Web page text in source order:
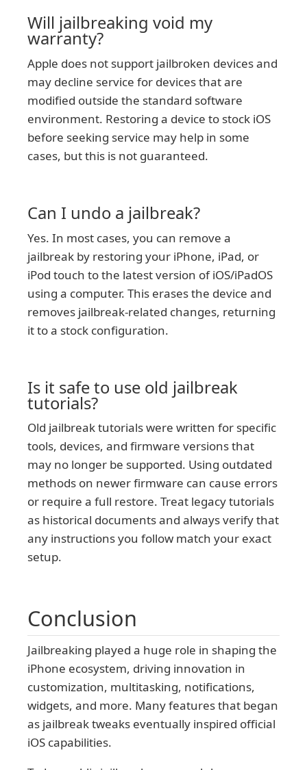
Will jailbreaking void my
warranty?
Apple does not support jailbroken devices and
may decline service for devices that are
modified outside the standard software
environment. Restoring a device to stock iOS
before seeking service may help in some
cases, but this is not guaranteed.
Can I undo a jailbreak?
Yes. In most cases, you can remove a
jailbreak by restoring your iPhone, iPad, or
iPod touch to the latest version of iOS/iPadOS
using a computer. This erases the device and
removes jailbreak-related changes, returning
it to a stock configuration.
Is it safe to use old jailbreak
tutorials?
Old jailbreak tutorials were written for specific
tools, devices, and firmware versions that
may no longer be supported. Using outdated
methods on newer firmware can cause errors
or require a full restore. Treat legacy tutorials
as historical documents and always verify that
any instructions you follow match your exact
setup.
Conclusion
Jailbreaking played a huge role in shaping the
iPhone ecosystem, driving innovation in
customization, multitasking, notifications,
widgets, and more. Many features that began
as jailbreak tweaks eventually inspired official
iOS capabilities.